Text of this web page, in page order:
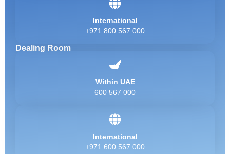
International
+971 800 567 000
Dealing Room
Within UAE
600 567 000
International
+971 600 567 000